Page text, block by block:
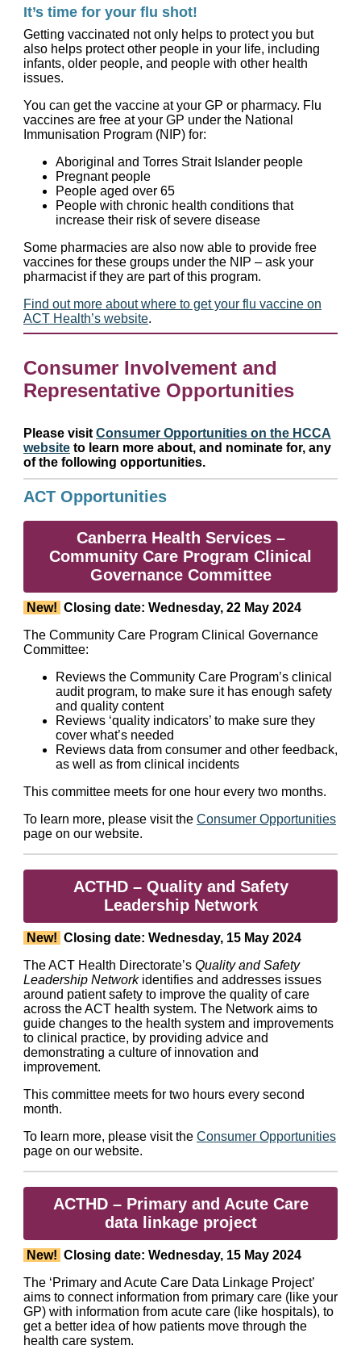
It’s time for your flu shot!
Getting vaccinated not only helps to protect you but
also helps protect other people in your life, including
infants, older people, and people with other health
issues.
You can get the vaccine at your GP or pharmacy. Flu
vaccines are free at your GP under the National
Immunisation Program (NIP) for:
Aboriginal and Torres Strait Islander people
Pregnant people
People aged over 65
People with chronic health conditions that
increase their risk of severe disease
Some pharmacies are also now able to provide free
vaccines for these groups under the NIP – ask your
pharmacist if they are part of this program.
Find out more about where to get your flu vaccine on
ACT Health’s website.
Consumer Involvement and
Representative Opportunities
Please visit Consumer Opportunities on the HCCA
website to learn more about, and nominate for, any
of the following opportunities.
ACT Opportunities
Canberra Health Services –
Community Care Program Clinical
Governance Committee
New! Closing date: Wednesday, 22 May 2024
The Community Care Program Clinical Governance
Committee:
Reviews the Community Care Program’s clinical
audit program, to make sure it has enough safety
and quality content
Reviews ‘quality indicators’ to make sure they
cover what’s needed
Reviews data from consumer and other feedback,
as well as from clinical incidents
This committee meets for one hour every two months.
To learn more, please visit the Consumer Opportunities
page on our website.
ACTHD – Quality and Safety
Leadership Network
New! Closing date: Wednesday, 15 May 2024
The ACT Health Directorate’s Quality and Safety
Leadership Networkidentifies and addresses issues
around patient safety to improve the quality of care
across the ACT health system. The Network aims to
guide changes to the health system and improvements
to clinical practice, by providing advice and
demonstrating a culture of innovation and
improvement.
This committee meets for two hours every second
month.
To learn more, please visit the Consumer Opportunities
page on our website.
ACTHD – Primary and Acute Care
data linkage project
New! Closing date: Wednesday, 15 May 2024
The ‘Primary and Acute Care Data Linkage Project’
aims to connect information from primary care (like your
GP) with information from acute care (like hospitals), to
get a better idea of how patients move through the
health care system.